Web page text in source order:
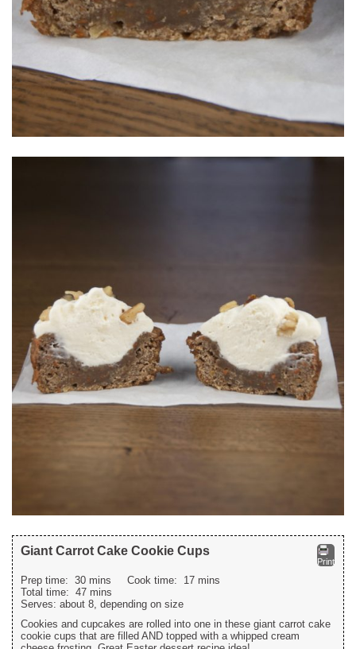
Print
Giant Carrot Cake Cookie Cups
Prep time: 30 mins Cook time: 17 mins
Total time: 47 mins
Serves: about 8, depending on size
Cookies and cupcakes are rolled into one in these giant carrot cake
cookie cups that are filled AND topped with a whipped cream